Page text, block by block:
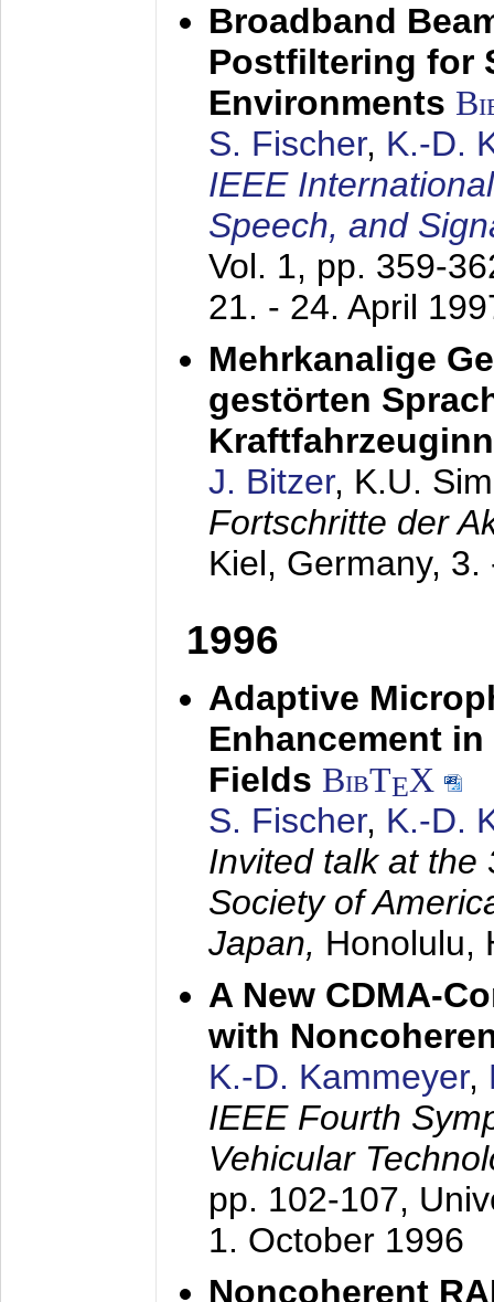
Broadband
Postfiltering for
Environments
S. Fischer, K.-D.
IEEE
Speech, and
Vol. 1, pp. 359-
21. - 24. April
Mehrkanalige
gestörten
J. Bitzer, K.U.
Fortschritte der
Kiel, Germany, 3.
1996
Adaptive
Enhancement
Fields BibTEX
S. Fischer, K.-D.
Invited talk at the
Society of
Japan, Honolulu,
A New CDMA-
with
K.-D. Kammeyer,
IEEE Fourth
Vehicular
pp. 102-107,
1. October 1996
Noncoherent